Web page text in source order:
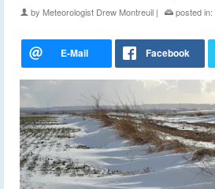
by Meteorologist Drew Montreuil | posted in: